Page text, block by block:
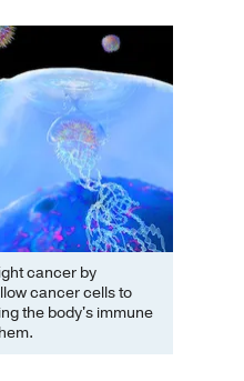
cancer by
cancer cells to
the body's immune